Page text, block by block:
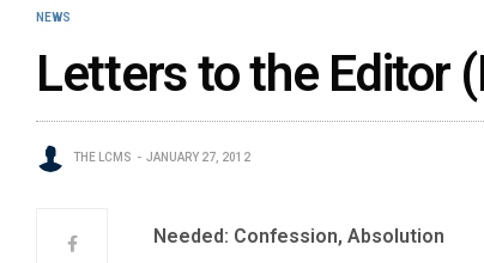
NEWS
Letters to the Editor
THE LCMS JANUARY 27, 2012
Needed: Confession, Absolution